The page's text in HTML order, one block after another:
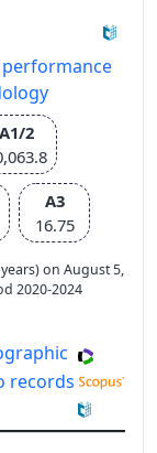
A1/2
A3
16.75
on August 5,
2020-2024
records